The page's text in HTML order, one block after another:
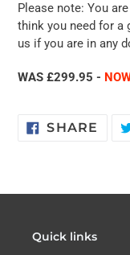
Please note: You
think you need for a
us if you are in any
WAS £299.95 -
SHARE
Quick links